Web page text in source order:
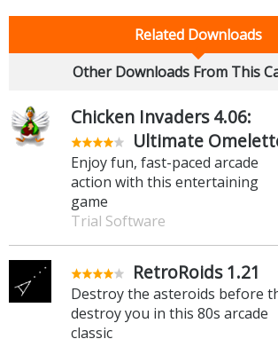
Related Downloads
Other Downloads From This
Chicken Invaders 4.06:
Ultimate
Enjoy fun, fast-paced arcade
action with this entertaining
game
Trial Software
RetroRoids 1.21
Destroy the asteroids before
destroy you in this 80s arcade
classic